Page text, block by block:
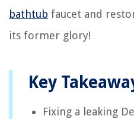
bathtub faucet and
its former glory!
Key
Fixing a leaking